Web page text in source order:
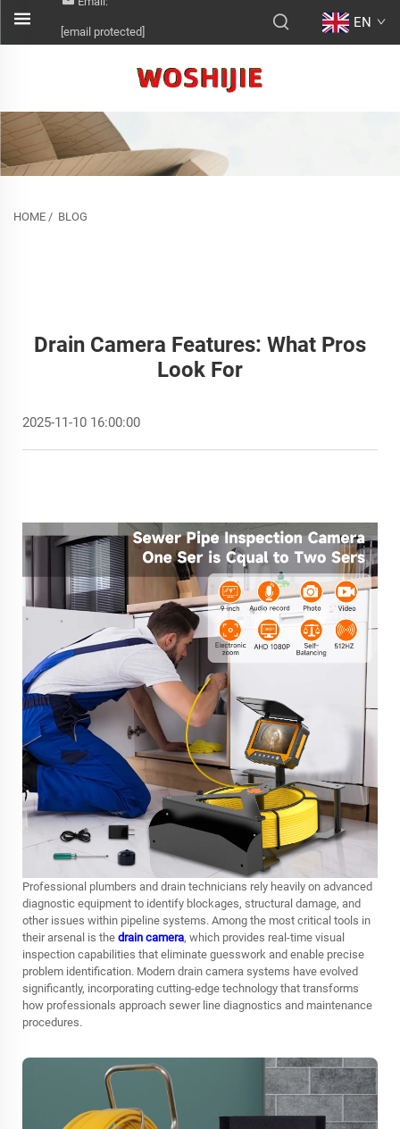
[email protected]
EN
HOME / BLOG
Drain Camera Features: What Pros
Look For
2025-11-10 16:00:00
Professional plumbers and drain technicians rely heavily on advanced
diagnostic equipment to identify blockages, structural damage, and
other issues within pipeline systems. Among the most critical tools in
their arsenal is the drain camera, which provides real-time visual
inspection capabilities that eliminate guesswork and enable precise
problem identification. Modern drain camera systems have evolved
significantly, incorporating cutting-edge technology that transforms
how professionals approach sewer line diagnostics and maintenance
procedures.